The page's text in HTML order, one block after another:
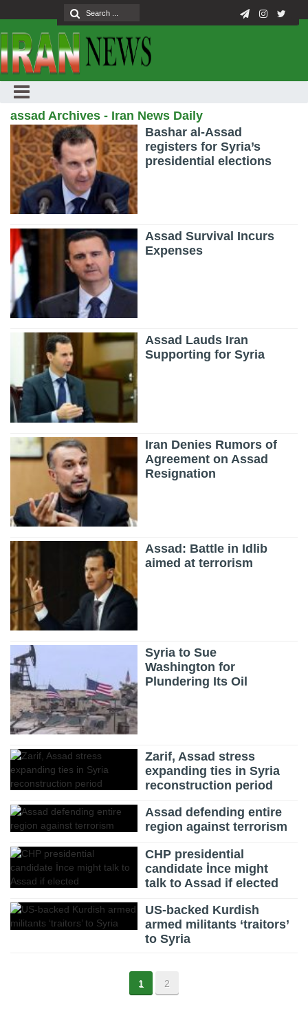
assad Archives - Iran News Daily
Bashar al-Assad
registers for Syria’s
presidential elections
Assad Survival Incurs
Expenses
Assad Lauds Iran
Supporting for Syria
Iran Denies Rumors of
Agreement on Assad
Resignation
Assad: Battle in Idlib
aimed at terrorism
Syria to Sue
Washington for
Plundering Its Oil
Zarif, Assad stress
expanding ties in Syria
reconstruction period
Assad defending entire
region against terrorism
CHP presidential
candidate İnce might
talk to Assad if elected
US-backed Kurdish
armed militants ‘traitors’
to Syria
1 2